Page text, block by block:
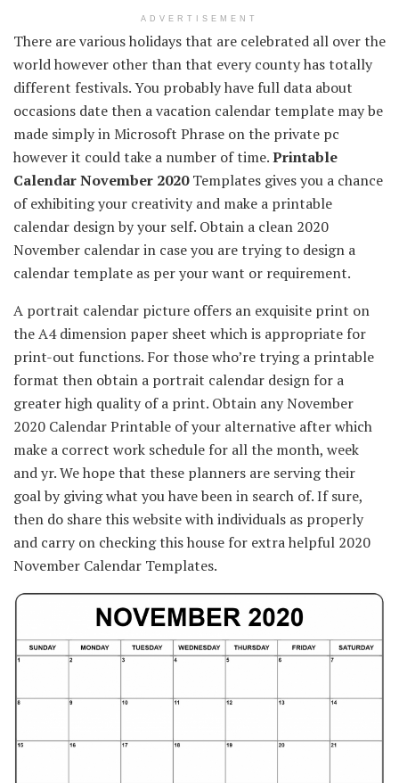
ADVERTISEMENT
There are variousholidaysthat are celebrated all over the
worldhowever other thanthat everycounty hastotally
different festivals.You probably have full data about
occasions date then a vacation calendar template may be
made simplyin Microsoft Phrase onthe private pc
howeverit couldtake a number oftime.Printable
Calendar November 2020Templates givesyou a chance
ofexhibitingyour creativity and make a printable
calendar design byyour self. Obtain a clean 2020
November calendarin case you aretrying to design a
calendar template as per yourwant or requirement.
A portrait calendar picture offers an exquisite print on
the A4dimension paper sheet which is appropriate for
print-out functions. For those who’retryinga printable
format then obtain a portrait calendar design for a
greaterhigh qualityof a print. Obtain any November
2020 Calendar Printable of your alternative after which
make a correct work schedule for all the month, week
andyr. We hope that these planners are serving their
goalby giving what youhave beenin search of. Ifsure,
then do share thiswebsitewithindividuals as properly
and carry on checking thishouse for extrahelpful 2020
November Calendar Templates.